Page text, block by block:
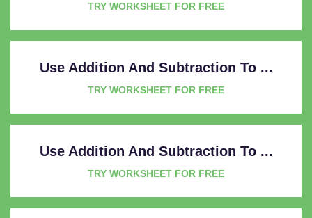
TRY WORKSHEET FOR FREE
Use Addition And Subtraction To ...
TRY WORKSHEET FOR FREE
Use Addition And Subtraction To ...
TRY WORKSHEET FOR FREE